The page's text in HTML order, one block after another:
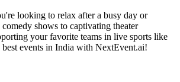
looking to relax after a busy day or
shows to captivating theater
your favorite teams in live sports like
events in India with NextEvent.ai!